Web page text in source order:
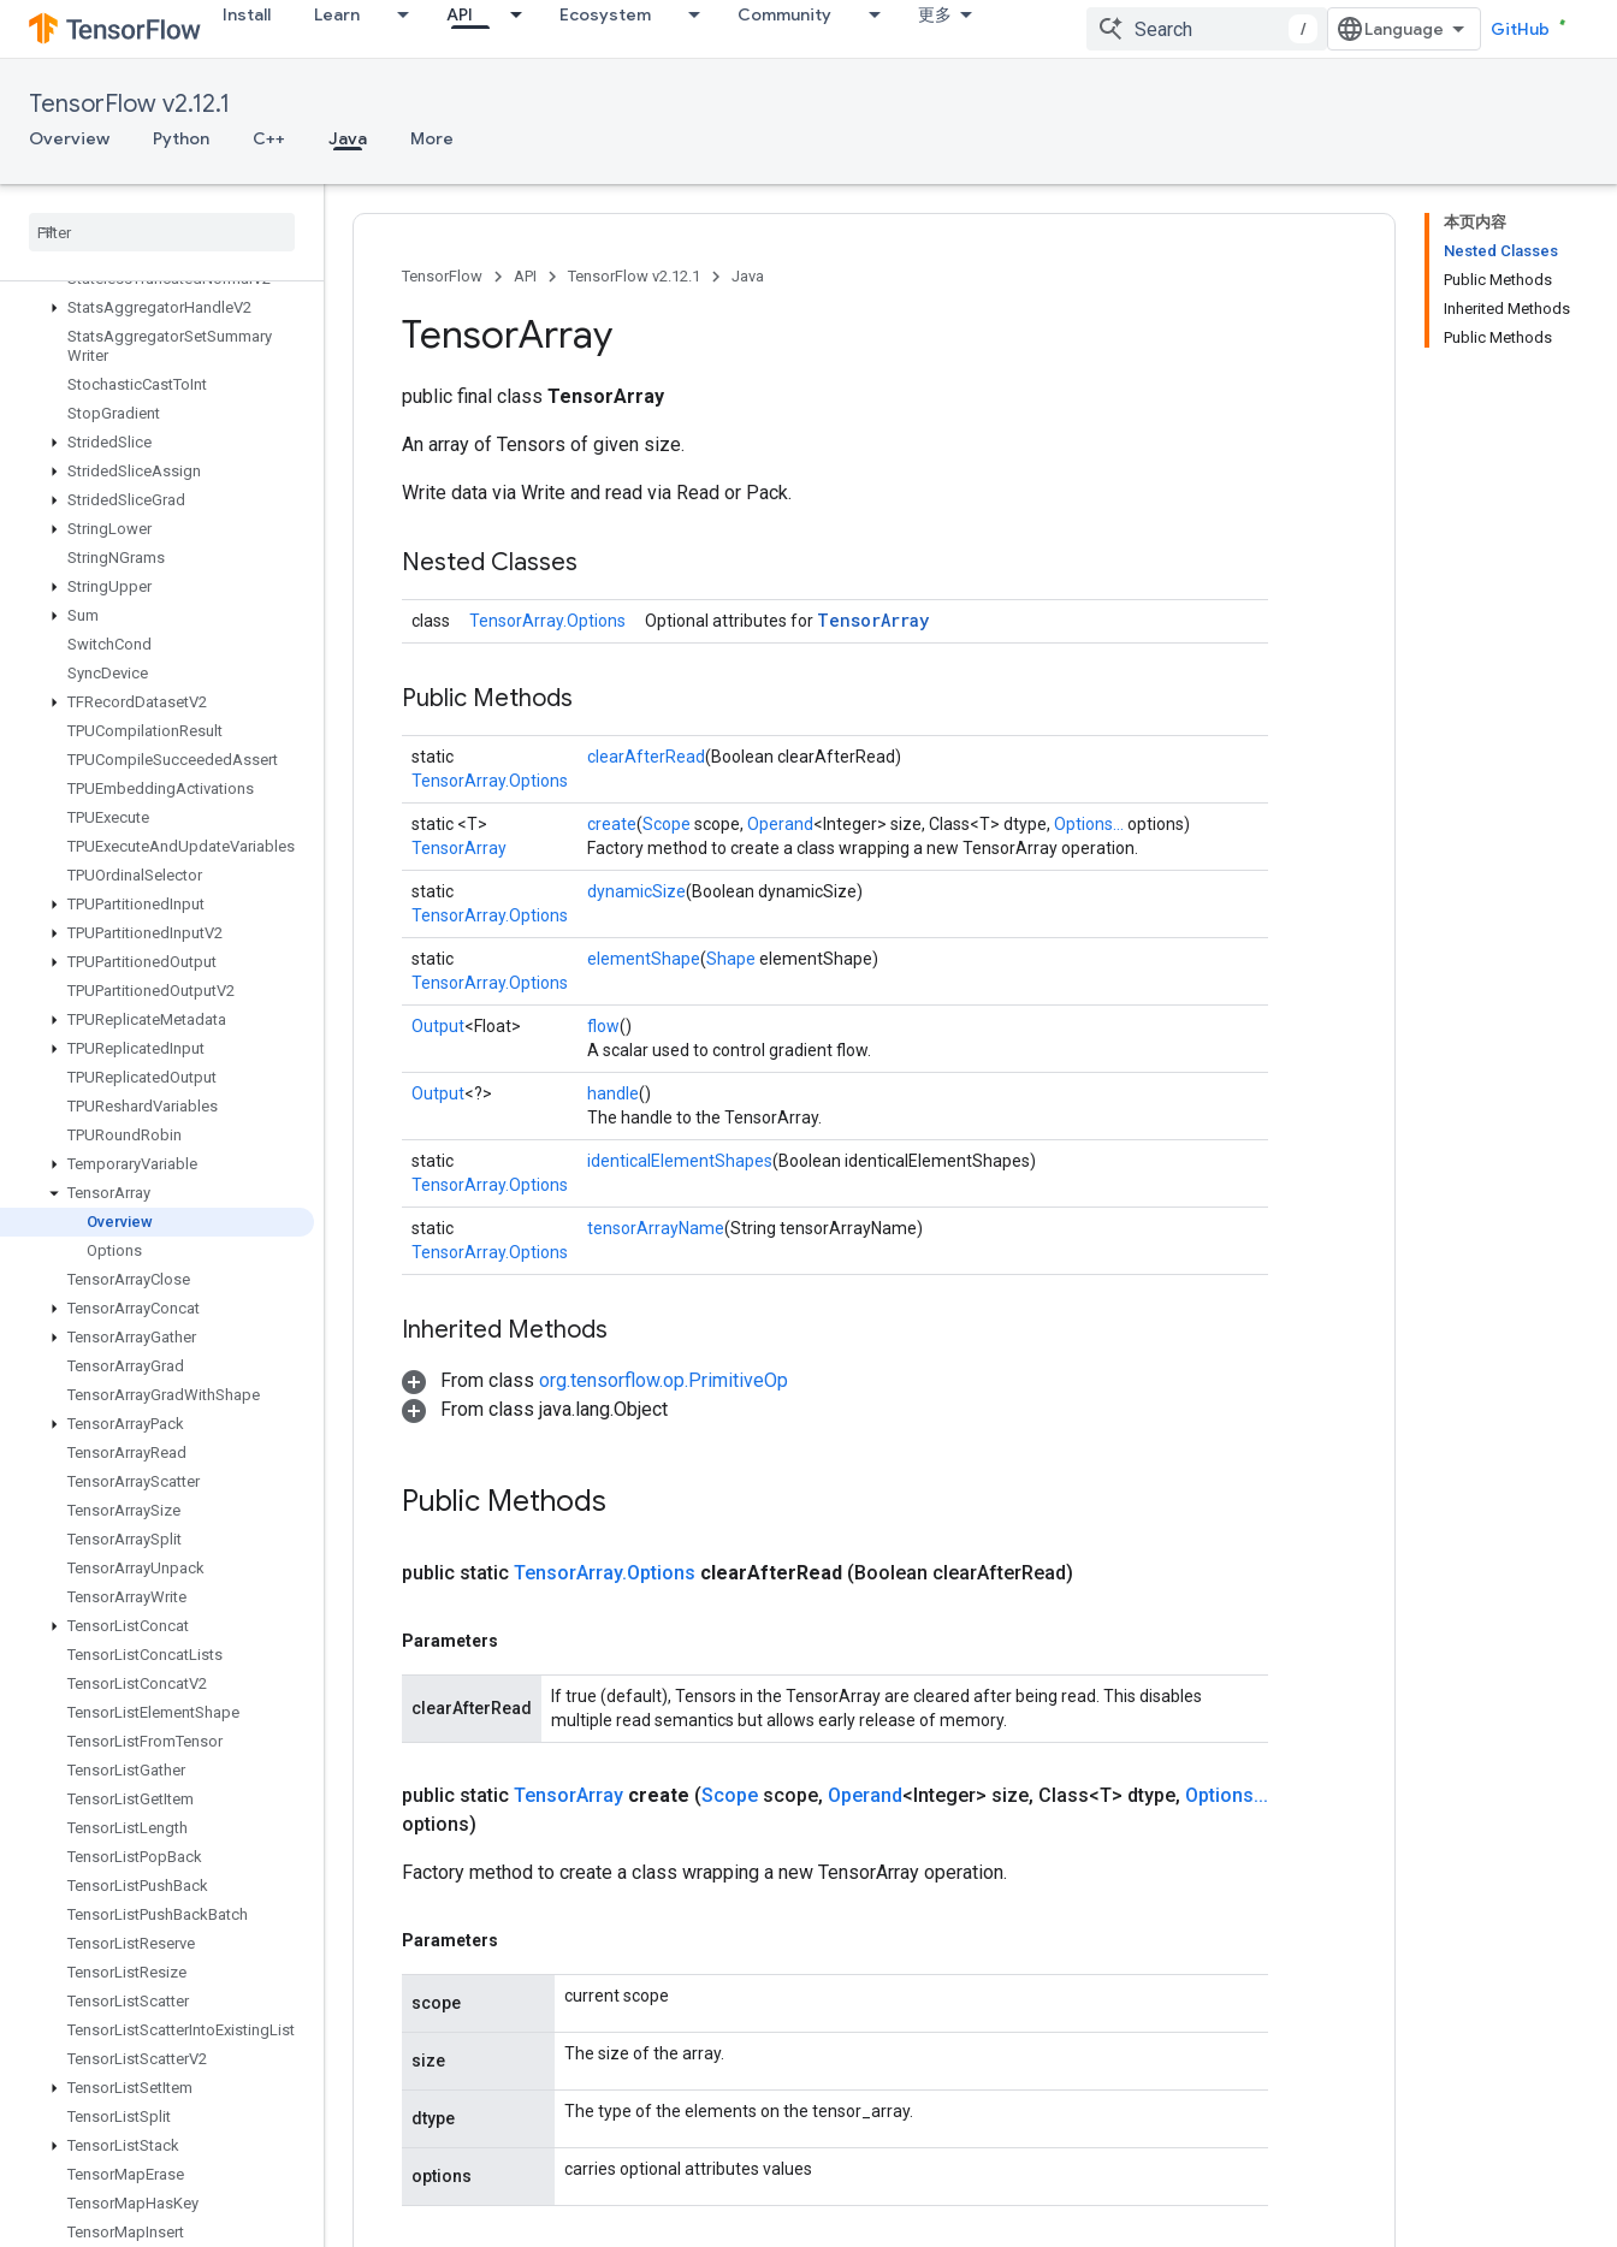
Install Learn API Ecosystem Community 更多
/ GitHub
TensorFlow v2.12.1
Overview Python C++ Java More
StatelessRandomNormalV2
StatelessRandomPoisson
StatelessRandomUniformFullIntV
2
StatelessRandomUniformIntV2
StatelessTruncatedNormalV2
StatsAggregatorHandleV2
StatsAggregatorSetSummary
Writer
StochasticCastToInt
StopGradient
StridedSlice
StridedSliceAssign
StridedSliceGrad
StringLower
StringNGrams
StringUpper
Sum
SwitchCond
SyncDevice
TFRecordDatasetV2
TPUCompilationResult
TPUCompileSucceededAssert
TPUEmbeddingActivations
TPUExecute
TPUExecuteAndUpdateVariables
TPUOrdinal Selector
TPUPartitionedInput
TPUPartitionedInputV2
TPUPartitionedOutput
TPUPartitionedOutputV2
TPUReplicateMetadata
TPUReplicatedInput
TPUReplicatedOutput
TPUReshardVariables
TPURoundRobin
TemporaryVariable
TensorArray
Overview
Options
TensorArrayClose
TensorArrayConcat
TensorArrayGather
TensorArrayGrad
TensorArrayGradWithShape
TensorArrayPack
TensorArrayRead
TensorArrayScatter
TensorArraySize
TensorArraySplit
TensorArrayUnpack
TensorArrayWrite
TensorListConcat
TensorListConcatLists
TensorListConcatV2
TensorListElementShape
TensorListFromTensor
TensorListGather
TensorListGetItem
TensorListLength
TensorListPopBack
TensorListPushBack
TensorListPushBackBatch
TensorListReserve
TensorListResize
TensorListScatter
TensorListScatterIntoExistingList
TensorListScatterV2
TensorListSetItem
TensorListSplit
TensorListStack
TensorMapErase
TensorMapHasKey
TensorMapInsert
本页内容
Nested Classes
Public Methods
Inherited Methods
Public Methods
TensorFlow API TensorFlow v2.12.1 Java
TensorArray
public final class TensorArray
An array of Tensors of given size.
Write data via Write and read via Read or Pack.
Nested Classes
class TensorArray.Options Optional attributes for TensorArray
Public Methods
static
TensorArray.Options
clearAfterRead(Boolean clearAfterRead)
static <T>
TensorArray
create(Scope scope, Operand<Integer> size, Class<T> dtype, Options...
options)
Factory method to create a class wrapping a new TensorArray operation.
static
TensorArray.Options
dynamicSize(Boolean dynamicSize)
static
TensorArray.Options
elementShape(Shape elementShape)
Output<Float> flow()
A scalar used to control gradient flow.
Output<?> handle()
The handle to the TensorArray.
static
TensorArray.Options
identicalElementShapes(Boolean identicalElementShapes)
static
TensorArray.Options
tensorArrayName(String tensorArrayName)
Inherited Methods
From class org.tensorflow.op.PrimitiveOp
From class java.lang.Object
Public Methods
public static TensorArray.Options clearAfterRead (Boolean clearAfterRead)
Parameters
clearAfterRead
If true (default), Tensors in the TensorArray are cleared after being read. This disables
multiple read semantics but allows early release of memory.
public static TensorArray create (Scope scope, Operand<Integer> size, Class<T> dtype, Options...
options)
Factory method to create a class wrapping a new TensorArray operation.
Parameters
scope current scope
size The size of the array.
dtype The type of the elements on the tensor_array.
options carries optional attributes values